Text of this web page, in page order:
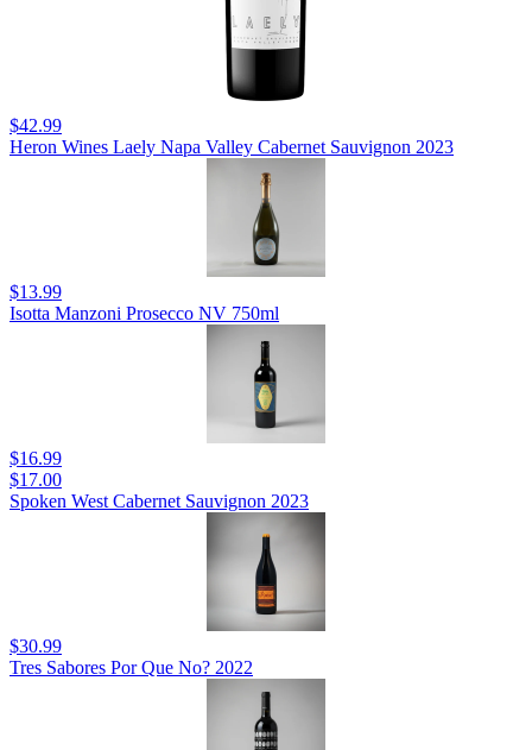
$42.99
Heron Wines Laely Napa Valley Cabernet Sauvignon 2023
$13.99
Isotta Manzoni Prosecco NV 750ml
$16.99
$17.00
Spoken West Cabernet Sauvignon 2023
$30.99
Tres Sabores Por Que No? 2022